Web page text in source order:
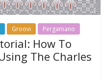
Groovi Pergamano
How To
The Charles